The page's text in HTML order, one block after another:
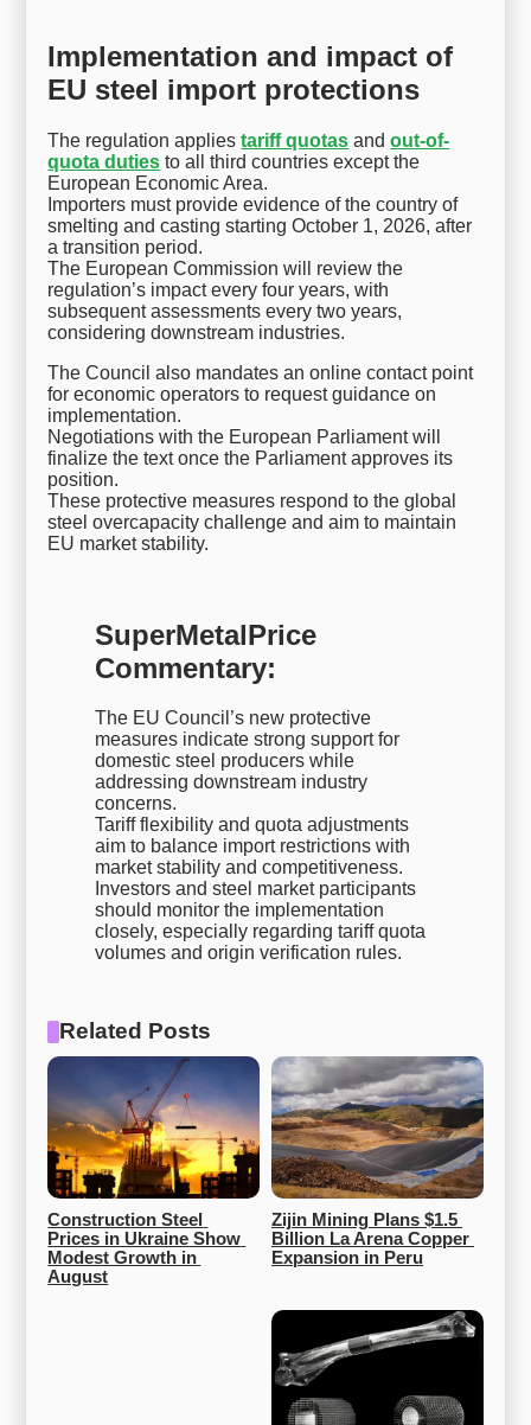
Implementation and impact of
EU steel import protections
The regulation appliestariff quotas andout-of-
quota duties to all third countries except the
European Economic Area.
Importers must provide evidence of the country of
smelting and casting starting October 1, 2026, after
a transition period.
The European Commission will review the
regulation’s impact every four years, with
subsequent assessments every two years,
considering downstream industries.
The Council also mandates an online contact point
for economic operators to request guidance on
implementation.
Negotiations with the European Parliament will
finalize the text once the Parliament approves its
position.
These protective measures respond to the global
steel overcapacity challenge and aim to maintain
EU market stability.
SuperMetalPrice
Commentary:
The EU Council’s new protective
measures indicate strong support for
domestic steel producers while
addressing downstream industry
concerns.
Tariff flexibility and quota adjustments
aim to balance import restrictions with
market stability and competitiveness.
Investors and steel market participants
should monitor the implementation
closely, especially regarding tariff quota
volumes and origin verification rules.
Related Posts
Construction Steel
Prices in Ukraine Show
Modest Growth in
August
Zijin Mining Plans $1.5
Billion La Arena Copper
Expansion in Peru